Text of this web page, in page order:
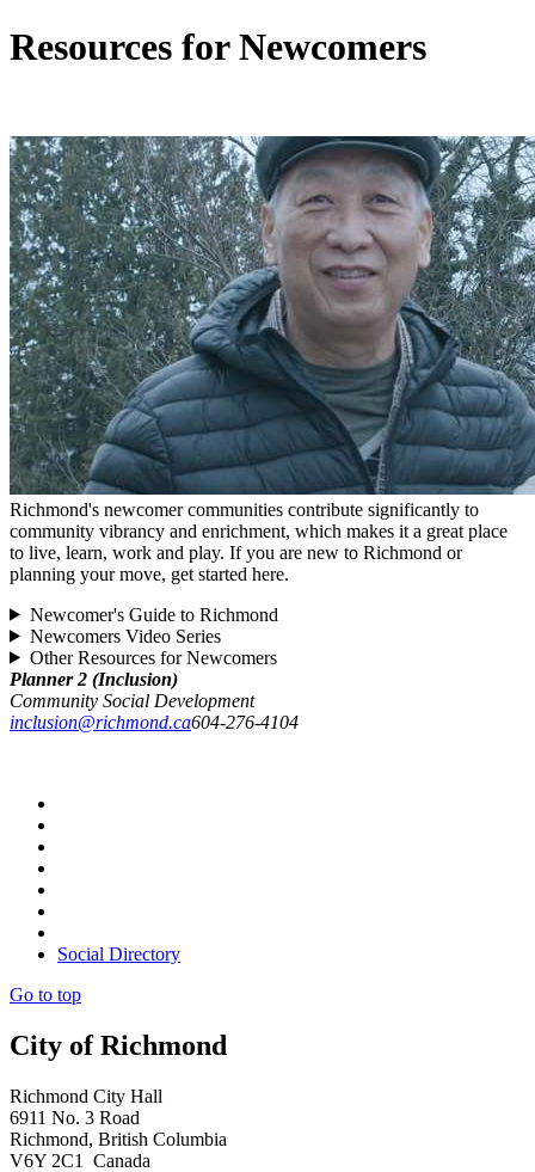
Resources for Newcomers
Richmond's newcomer communities contribute significantly to
community vibrancy and enrichment, which makes it a great place
to live, learn, work and play. If you are new to Richmond or
planning your move, get started here.
Newcomer's Guide to Richmond
Newcomers Video Series
Other Resources for Newcomers
Planner 2 (Inclusion)
Community Social Development
inclusion@richmond.ca604-276-4104
Social Directory
Go to top
City of Richmond
Richmond City Hall
6911 No. 3 Road
Richmond, British Columbia
V6Y 2C1 Canada